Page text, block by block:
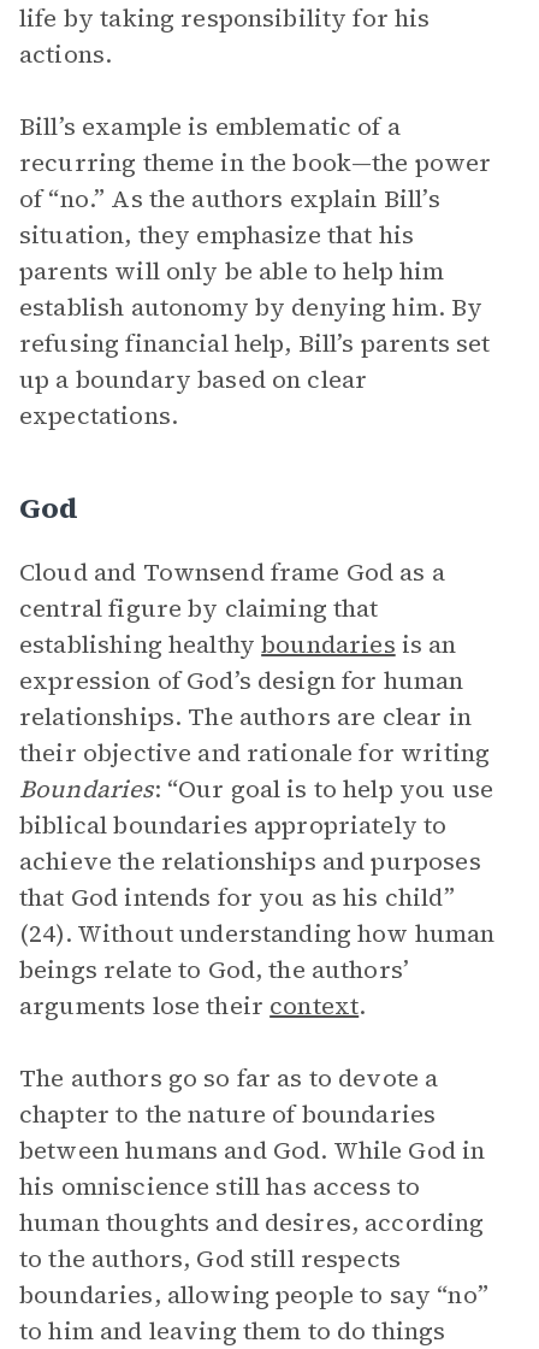
life by taking responsibility for his
actions.
Bill’s example is emblematic of a
recurring theme in the book—the power
of “no.” As the authors explain Bill’s
situation, they emphasize that his
parents will only be able to help him
establish autonomy by denying him. By
refusing financial help, Bill’s parents set
up a boundary based on clear
expectations.
God
Cloud and Townsend frame God as a
central figure by claiming that
establishing healthyboundaries is an
expression of God’s design for human
relationships. The authors are clear in
their objective and rationale for writing
Boundaries: “Our goal is to help you use
biblical boundaries appropriately to
achieve the relationships and purposes
that God intends for you as his child”
(24). Without understanding how human
beings relate to God, the authors’
arguments lose their context.
The authors go so far as to devote a
chapter to the nature of boundaries
between humans and God. While God in
his omniscience still has access to
human thoughts and desires, according
to the authors, God still respects
boundaries, allowing people to say “no”
to him and leaving them to do things